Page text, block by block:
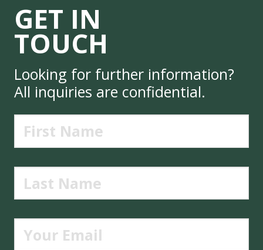
GET IN
TOUCH
Looking for further information?
All inquiries are confidential.